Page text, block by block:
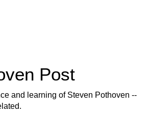
Post
and learning of Steven Pothoven --